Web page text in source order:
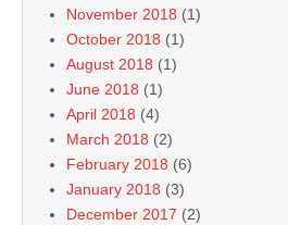
November 2018 (1)
October 2018 (1)
August 2018 (1)
June 2018 (1)
April 2018 (4)
March 2018 (2)
February 2018 (6)
January 2018 (3)
December 2017 (2)